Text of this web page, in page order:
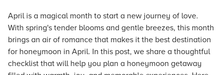
April is a magical month to start a new journey of love.
With spring's tender blooms and gentle breezes, this month
brings an air of romance that makes it the best destination
for honeymoon in April. In this post, we share a thoughtful
checklist that will help you plan a honeymoon getaway